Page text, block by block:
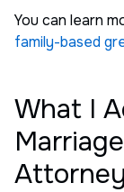
You can learn
family-based
What I
Attorney